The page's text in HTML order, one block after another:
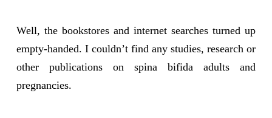
Well, the bookstores and internet searches turned up
empty-handed. I couldn’t find any studies, research or
other publications on spina bifida adults and
pregnancies.